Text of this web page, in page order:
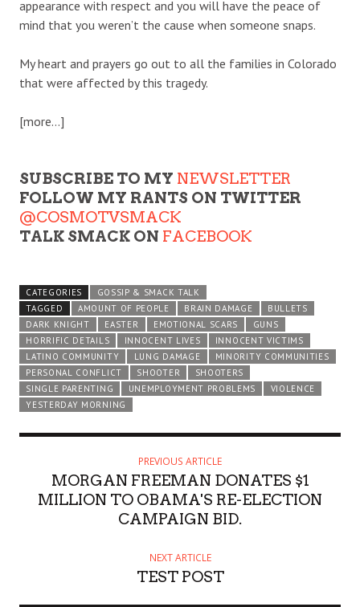
appearance with respect and you will have the peace of
mind that you weren’t the cause when someone snaps.
My heart and prayers go out to all the families in Colorado
that were affected by this tragedy.
[more…]
SUBSCRIBE TO MY NEWSLETTER
FOLLOW MY RANTS ON TWITTER
@COSMOTVSMACK
TALK SMACK ON FACEBOOK
CATEGORIES
GOSSIP & SMACK TALK
TAGGED
AMOUNT OF PEOPLE BRAIN DAMAGE
BULLETS
DARK KNIGHT
EASTER EMOTIONAL SCARS
GUNS
HORRIFIC DETAILS
INNOCENT LIVES
INNOCENT VICTIMS
LATINO COMMUNITY
LUNG DAMAGE
MINORITY COMMUNITIES
PERSONAL CONFLICT
SHOOTER
SHOOTERS
SINGLE PARENTING
UNEMPLOYMENT PROBLEMS
VIOLENCE
YESTERDAY MORNING
PREVIOUS ARTICLE
MORGAN FREEMAN DONATES $1
MILLION TO OBAMA'S RE-ELECTION
CAMPAIGN BID.
NEXT ARTICLE
TEST POST